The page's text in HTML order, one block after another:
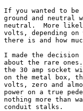
If you wanted to be
ground and neutral
neutral.  More
volts, depending on
there is and how
I made the
about the rare
the 30 amp socket
on the metal box,
volts, zero and
power on a true
nothing more than
conduit stalks.